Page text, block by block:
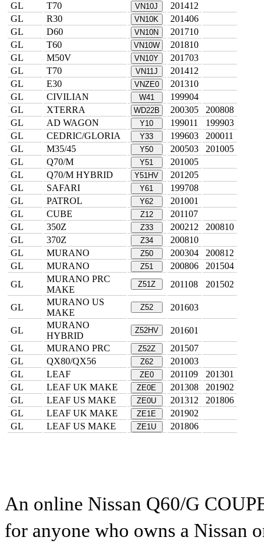
GL
T70 VN10J
201412
GL
R30 VN10K
201406
GL
D60 VN10N
201710
GL
T60 VN10W
201810
GL
M50V VN10Y
201703
GL
T70 VN11J
201412
GL
E30 VNZE0
201310
GL
CIVILIAN W41
199904
GL
XTERRA WD22B 200305
200808
GL
AD WAGON Y10 199011
199903
GL
CEDRIC/GLORIA Y33 199603
200011
GL
M35/45 Y50 200503
201005
GL
Q70/M Y51
201005
GL
Q70/M HYBRID Y51HV
201205
GL
SAFARI Y61
199708
GL
PATROL Y62
201001
GL
CUBE Z12
201107
GL
350Z Z33 200212
200810
GL
370Z Z34
200810
GL
MURANO Z50 200304
200812
GL
MURANO Z51 200806
201504
GL
MURANO PRC
MAKE
Z51Z 201108 201502
GL
MURANO US
MAKE
Z52 201603
GL
MURANO
HYBRID
Z52HV
201601
GL
MURANO PRC Z52Z
201507
GL
QX80/QX56 Z62
201003
GL
LEAF ZE0 201109
201301
GL
LEAF UK MAKE ZE0E 201308
201902
GL
LEAF US MAKE ZE0U 201312
201806
GL
LEAF UK MAKE ZE1E
201902
GL
LEAF US MAKE ZE1U 201806
An online Nissan Q60/G
for anyone who owns a Nissan